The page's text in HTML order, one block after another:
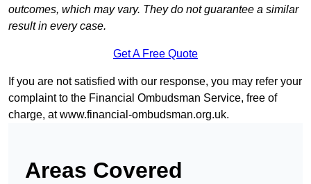
outcomes, which may vary. They do not guarantee a similar
result in every case.
Get A Free Quote
If you are not satisfied with our response, you may refer your
complaint to the Financial Ombudsman Service, free of
charge, atwww.financial-ombudsman.org.uk.
Areas Covered